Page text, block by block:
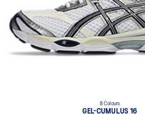
8 Colours
GEL-CUMULUS 16